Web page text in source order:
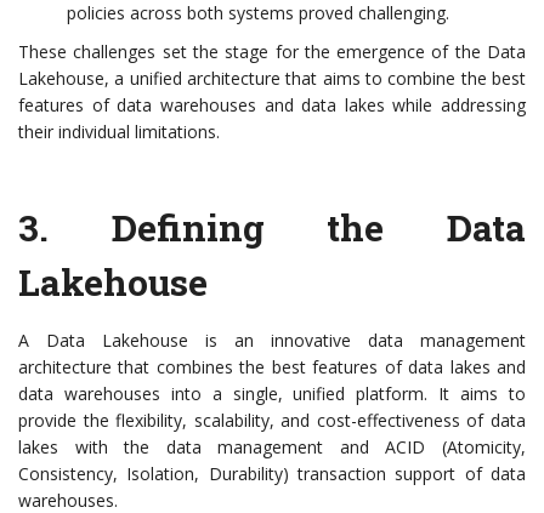
policies across both systems proved challenging.
These challenges set the stage for the emergence of the Data
Lakehouse, a unified architecture that aims to combine the best
features of data warehouses and data lakes while addressing
their individual limitations.
3. Defining the Data
Lakehouse
A Data Lakehouse is an innovative data management
architecture that combines the best features of data lakes and
data warehouses into a single, unified platform. It aims to
provide the flexibility, scalability, and cost-effectiveness of data
lakes with the data management and ACID (Atomicity,
Consistency, Isolation, Durability) transaction support of data
warehouses.